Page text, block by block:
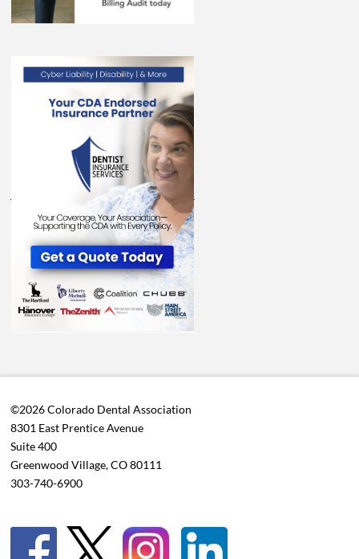
©2026 Colorado Dental Association
8301 East Prentice Avenue
Suite 400
Greenwood Village, CO 80111
303-740-6900